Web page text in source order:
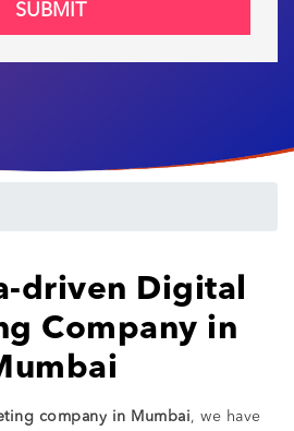
SUBMIT
driven Digital
Company in
company in Mumbai, we have